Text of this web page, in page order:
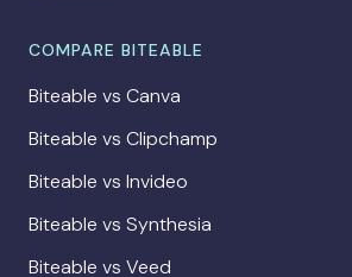
COMPARE BITEABLE
Biteable vs Canva
Biteable vs Clipchamp
Biteable vs Invideo
Biteable vs Synthesia
Biteable vs Veed